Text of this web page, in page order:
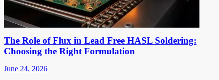
The Role of Flux in Lead Free HASL Soldering:
Choosing the Right Formulation
June 24, 2026